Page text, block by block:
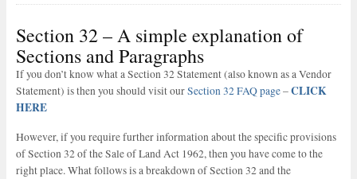
Section 32 – A simple explanation of
Sections and Paragraphs
If you don’t know what a Section 32 Statement (also known as a Vendor
Statement) is then you should visit ourSection 32 FAQ page–CLICK
HERE
However, if you require further information about the specific provisions
of Section 32 of the Sale of Land Act 1962, then you have come to the
right place. What follows is a breakdown of Section 32 and the